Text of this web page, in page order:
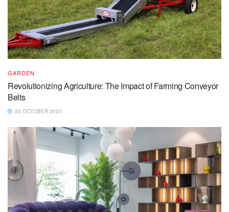
GARDEN
Revolutionizing Agriculture: The Impact of Farming Conveyor
Belts
20 OCTOBER 2023